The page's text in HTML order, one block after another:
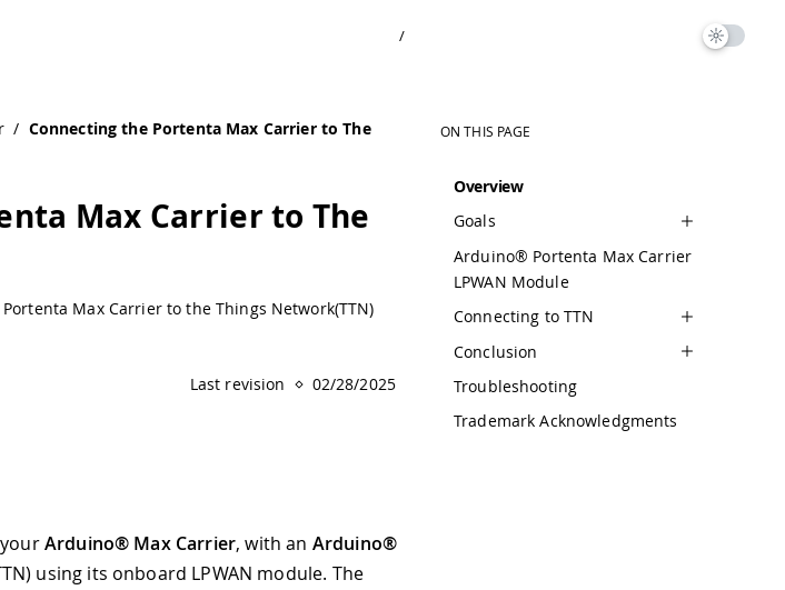
/
/ Connecting the Portenta Max Carrier to The
Max Carrier to The
Max Carrier to the Things Network(TTN)
Last revision 02/28/2025
Arduino® Max Carrier, with an Arduino®
using its onboard LPWAN module. The
ON THIS PAGE
Overview
Goals
Arduino® Portenta Max Carrier
LPWAN Module
Connecting to TTN
Conclusion
Troubleshooting
Trademark Acknowledgments